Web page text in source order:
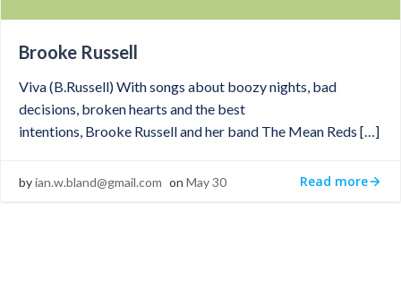
Brooke Russell
Viva (B.Russell) With songs about boozy nights, bad
decisions, broken hearts and the best
intentions, Brooke Russell and her band The Mean Reds […]
byian.w.bland@gmail.com on May 30 Read more